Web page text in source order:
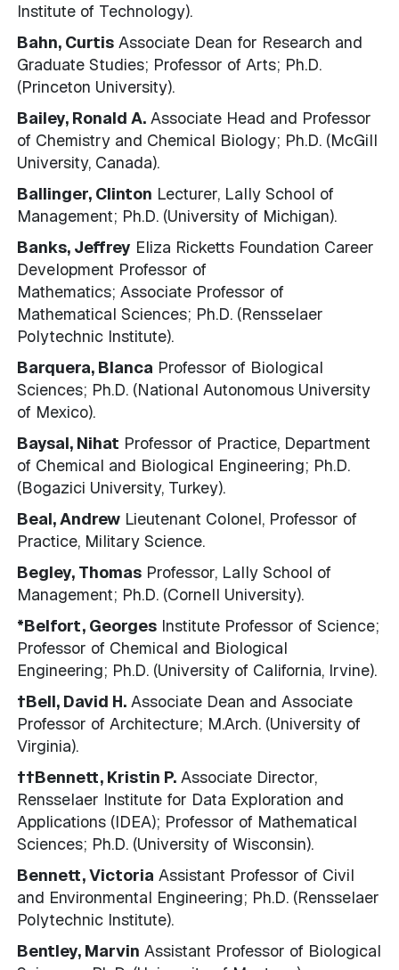
Institute of Technology).
Bahn, Curtis Associate Dean for Research and
Graduate Studies; Professor of Arts; Ph.D.
(Princeton University).
Bailey, Ronald A. Associate Head and Professor
of Chemistry and Chemical Biology; Ph.D. (McGill
University, Canada).
Ballinger, Clinton Lecturer, Lally School of
Management; Ph.D. (University of Michigan).
Banks, Jeffrey Eliza Ricketts Foundation Career
Development Professor of
Mathematics; Associate Professor of
Mathematical Sciences; Ph.D. (Rensselaer
Polytechnic Institute).
Barquera, Blanca Professor of Biological
Sciences; Ph.D. (National Autonomous University
of Mexico).
Baysal, Nihat Professor of Practice, Department
of Chemical and Biological Engineering; Ph.D.
(Bogazici University, Turkey).
Beal, Andrew Lieutenant Colonel, Professor of
Practice, Military Science.
Begley, Thomas Professor, Lally School of
Management; Ph.D. (Cornell University).
*Belfort, Georges Institute Professor of Science;
Professor of Chemical and Biological
Engineering; Ph.D. (University of California, Irvine).
†Bell, David H. Associate Dean and Associate
Professor of Architecture; M.Arch. (University of
Virginia).
††Bennett, Kristin P. Associate Director,
Rensselaer Institute for Data Exploration and
Applications (IDEA); Professor of Mathematical
Sciences; Ph.D. (University of Wisconsin).
Bennett, Victoria Assistant Professor of Civil
and Environmental Engineering; Ph.D. (Rensselaer
Polytechnic Institute).
Bentley, Marvin Assistant Professor of Biological